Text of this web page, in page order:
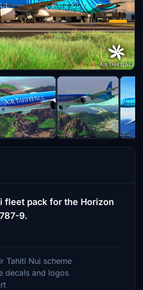
fleet pack for the Horizon
9.
Tahiti Nui scheme
decals and logos